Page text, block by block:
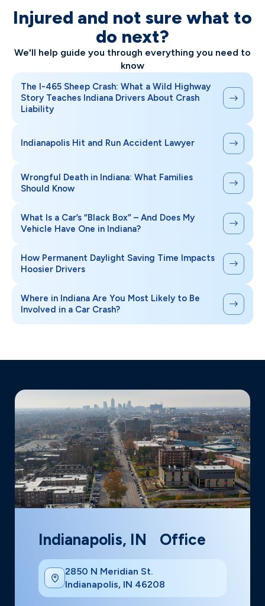
Injured and not sure what to
do next?
We'll help guide you through everything you need to
know
The I-465 Sheep Crash: What a Wild Highway
Story Teaches Indiana Drivers About Crash
Liability
Indianapolis Hit and Run Accident Lawyer
Wrongful Death in Indiana: What Families
Should Know
What Is a Car’s “Black Box” – And Does My
Vehicle Have One in Indiana?
How Permanent Daylight Saving Time Impacts
Hoosier Drivers
Where in Indiana Are You Most Likely to Be
Involved in a Car Crash?
Indianapolis, IN Office
2850 N Meridian St.
Indianapolis, IN 46208